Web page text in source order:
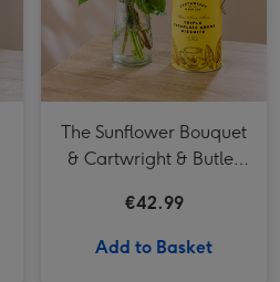
The Sunflower Bouquet
& Cartwright & Butler
Tin
€42.99
Add to Basket